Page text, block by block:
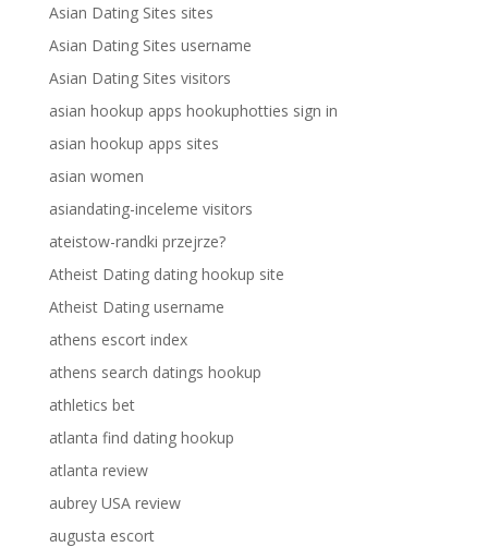
Asian Dating Sites sites
Asian Dating Sites username
Asian Dating Sites visitors
asian hookup apps hookuphotties sign in
asian hookup apps sites
asian women
asiandating-inceleme visitors
ateistow-randki przejrze?
Atheist Dating dating hookup site
Atheist Dating username
athens escort index
athens search datings hookup
athletics bet
atlanta find dating hookup
atlanta review
aubrey USA review
augusta escort